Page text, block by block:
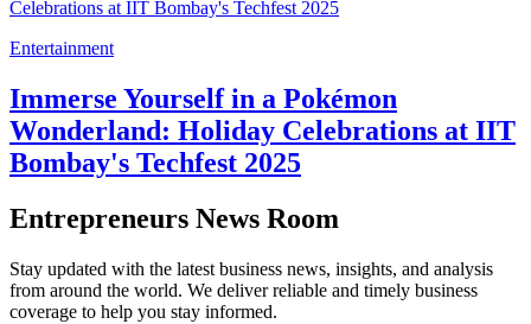
Entertainment
Immerse Yourself in a Pokémon
Wonderland: Holiday Celebrations at IIT
Bombay's Techfest 2025
Entrepreneurs News Room
Stay updated with the latest business news, insights, and analysis
from around the world. We deliver reliable and timely business
coverage to help you stay informed.